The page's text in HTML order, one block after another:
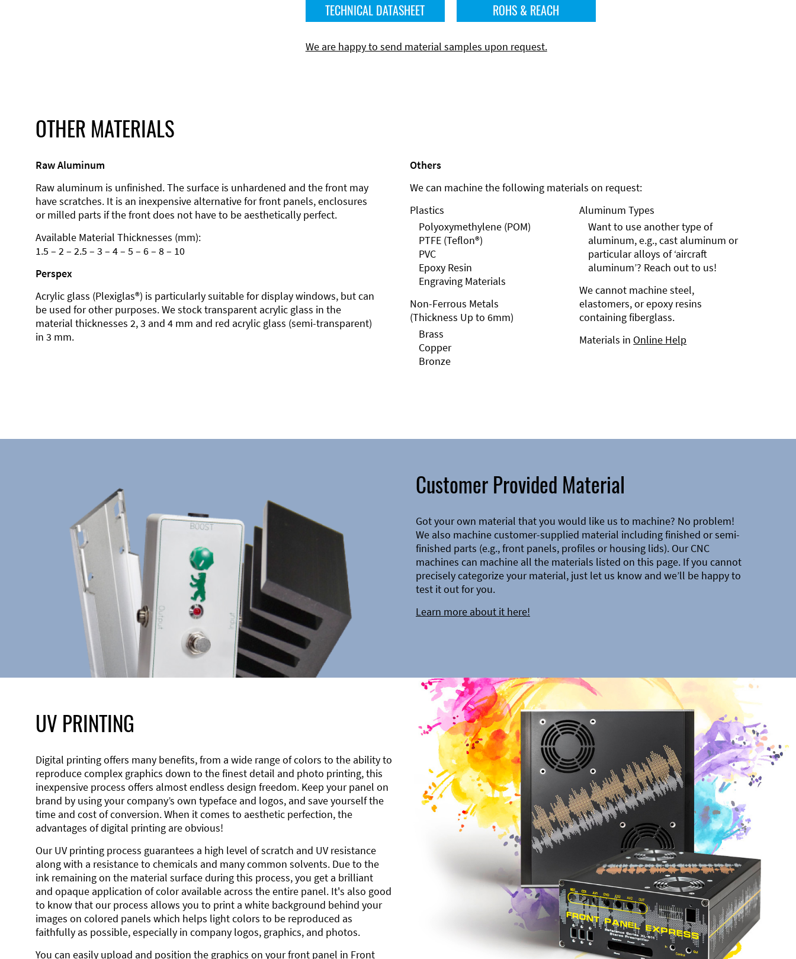
TECHNICAL DATASHEET ROHS & REACH
We are happy to send material samples upon request.
OTHER MATERIALS
Raw Aluminum
Raw aluminum is unfinished. The surface is unhardened and the front may
have scratches. It is an inexpensive alternative for front panels, enclosures
or milled parts if the front does not have to be aesthetically perfect.
Available Material Thicknesses (mm):
1.5 – 2 – 2.5 – 3 – 4 – 5 – 6 – 8 – 10
Perspex
Acrylic glass (Plexiglas®) is particularly suitable for display windows, but can
be used for other purposes. We stock transparent acrylic glass in the
material thicknesses 2, 3 and 4 mm and red acrylic glass (semi-transparent)
in 3 mm.
Others
We can machine the following materials on request:
Plastics
Polyoxymethylene (POM)
PTFE (Teflon®)
PVC
Epoxy Resin
Engraving Materials
Non-Ferrous Metals
(Thickness Up to 6mm)
Brass
Copper
Bronze
Aluminum Types
Want to use another type of
aluminum, e.g., cast aluminum or
particular alloys of ‘aircraft
aluminum’? Reach out to us!
We cannot machine steel,
elastomers, or epoxy resins
containing fiberglass.
Materials in Online Help
Customer Provided Material
Got your own material that you would like us to machine? No problem!
We also machine customer-supplied material including finished or semi-
finished parts (e.g., front panels, profiles or housing lids). Our CNC
machines can machine all the materials listed on this page. If you cannot
precisely categorize your material, just let us know and we’ll be happy to
test it out for you.
Learn more about it here!
UV PRINTING
Digital printing offers many benefits, from a wide range of colors to the ability to
reproduce complex graphics down to the finest detail and photo printing, this
inexpensive process offers almost endless design freedom. Keep your panel on
brand by using your company’s own typeface and logos, and save yourself the
time and cost of conversion. When it comes to aesthetic perfection, the
advantages of digital printing are obvious!
Our UV printing process guarantees a high level of scratch and UV resistance
along with a resistance to chemicals and many common solvents. Due to the
ink remaining on the material surface during this process, you get a brilliant
and opaque application of color available across the entire panel. It's also good
to know that our process allows you to print a white background behind your
images on colored panels which helps light colors to be reproduced as
faithfully as possible, especially in company logos, graphics, and photos.
You can easily upload and position the graphics on your front panel in Front